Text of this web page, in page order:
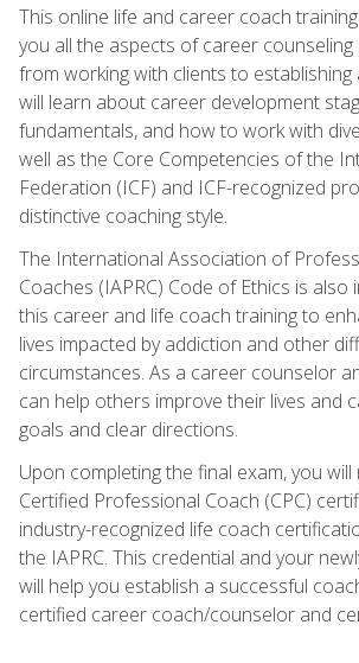
This online life and career coach
you all the aspects of career counseling
from working with clients to establishing
will learn about career development
fundamentals, and how to work with
well as the Core Competencies of the
Federation (ICF) and ICF-recognized
distinctive coaching style.
The International Association of
Coaches (IAPRC) Code of Ethics is
this career and life coach training to
lives impacted by addiction and other
circumstances. As a career counselor
can help others improve their lives and
goals and clear directions.
Upon completing the final exam, you will
Certified Professional Coach (CPC)
industry-recognized life coach
the IAPRC. This credential and your
will help you establish a successful
certified career coach/counselor and